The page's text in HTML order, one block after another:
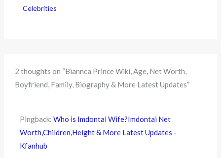
Celebrities
2 thoughts on “Biannca Prince Wiki, Age, Net Worth,
Boyfriend, Family, Biography & More Latest Updates”
Pingback:Who is Imdontai Wife?Imdontai Net
Worth,Children,Height & More Latest Updates -
Kfanhub